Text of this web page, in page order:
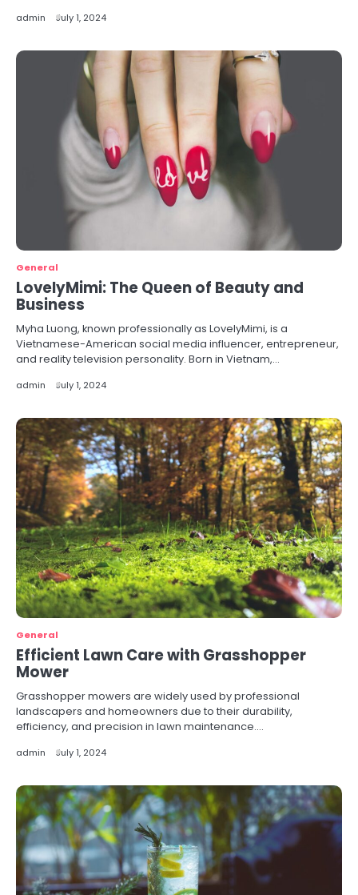
admin July 1, 2024
General
LovelyMimi: The Queen of Beauty and
Business
Myha Luong, known professionally as LovelyMimi, is a
Vietnamese-American social media influencer, entrepreneur,
and reality television personality. Born in Vietnam,…
admin July 1, 2024
General
Efficient Lawn Care with Grasshopper
Mower
Grasshopper mowers are widely used by professional
landscapers and homeowners due to their durability,
efficiency, and precision in lawn maintenance.…
admin July 1, 2024